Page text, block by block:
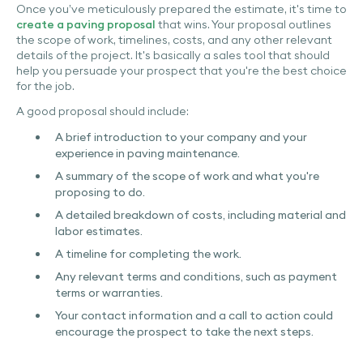
Once you’ve meticulously prepared the estimate, it's time to
create a paving proposal that wins. Your proposal outlines
the scope of work, timelines, costs, and any other relevant
details of the project. It's basically a sales tool that should
help you persuade your prospect that you're the best choice
for the job.
A good proposal should include:
A brief introduction to your company and your
experience in paving maintenance.
A summary of the scope of work and what you're
proposing to do.
A detailed breakdown of costs, including material and
labor estimates.
A timeline for completing the work.
Any relevant terms and conditions, such as payment
terms or warranties.
Your contact information and a call to action could
encourage the prospect to take the next steps.